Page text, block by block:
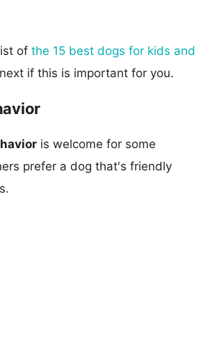
of the 15 best dogs for kids and
if this is important for you.
is welcome for some
prefer a dog that's friendly